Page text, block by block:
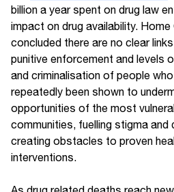
billion a year spent on drug law
impact on drug availability.
concluded there are no clear
punitive enforcement and levels
and criminalisation of people
repeatedly been shown to
opportunities of the most
communities, fuelling stigma and
creating obstacles to proven
interventions.